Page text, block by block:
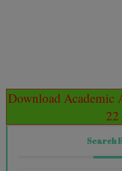
Download Academic
22
Search